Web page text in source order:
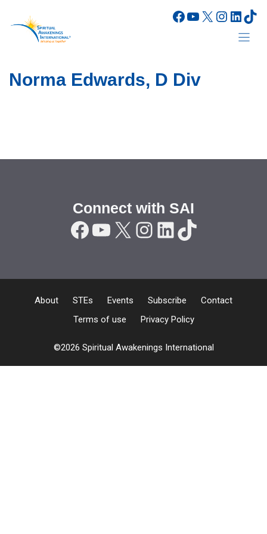
content
Facebook
YouTube
X
Norma Edwards, D Div
Connect with SAI
Facebook
YouTube
X Instagram
LinkedIn
TikTok
About STEs Events Subscribe
Contact
Terms of use
Privacy Policy
©2026 Spiritual Awakenings International